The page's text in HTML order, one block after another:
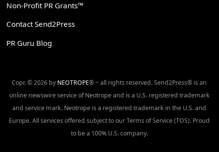
Non-Profit PR Grants™
Contact Send2Press
PR Guru Blog
Copr. © 2026 by NEOTROPE® ~ all rights reserved. Send2Press® is an
online newswire service of Neotrope and is a U.S. registered trademark
and service mark. Neotrope is a registered trademark in the U.S. and
Europe. All services offered subject to our Terms of Service (TOS). Proud
to be a 100% U.S. company.